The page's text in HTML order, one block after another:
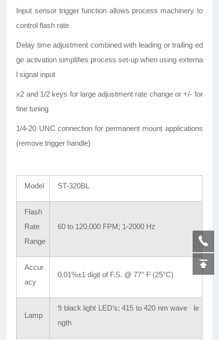
Input sensor trigger function allows process machinery to
control flash rate
Delay time adjustment combined with leading or trailing ed
ge activation simplifies process set-up when using externa
l signal input
x2 and 1/2 keys for large adjustment rate change or +/- for
fine tuning
1/4-20 UNC connection for permanent mount applications
(remove trigger handle)
Model ST-320BL
Flash
Rate
Range
60 to 120,000 FPM; 1-2000 Hz
Accur
acy
0.01%±1 digit of F.S. @ 77° F (25°C)
Lamp
9 black light LED’s; 415 to 420 nm wave le
ngth